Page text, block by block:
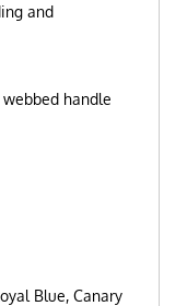
and
handle
Blue, Canary